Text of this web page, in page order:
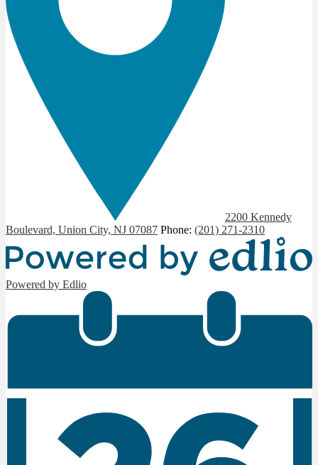
2200 Kennedy
Boulevard, Union City, NJ 07087 Phone: (201) 271-2310
Powered by Edlio